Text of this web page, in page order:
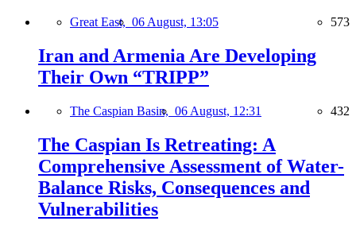
Great East, 06 August, 13:05 573
Iran and Armenia Are Developing
Their Own “TRIPP”
The Caspian Basin, 06 August, 12:31 432
The Caspian Is Retreating: A
Comprehensive Assessment of Water-
Balance Risks, Consequences and
Vulnerabilities